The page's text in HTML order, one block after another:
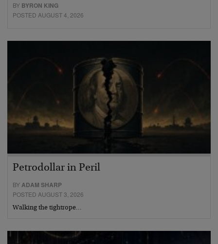
BY BYRON KING
POSTED AUGUST 4, 2026
Petrodollar in Peril
BYADAM SHARP
POSTED AUGUST 3, 2026
Walking the tightrope…